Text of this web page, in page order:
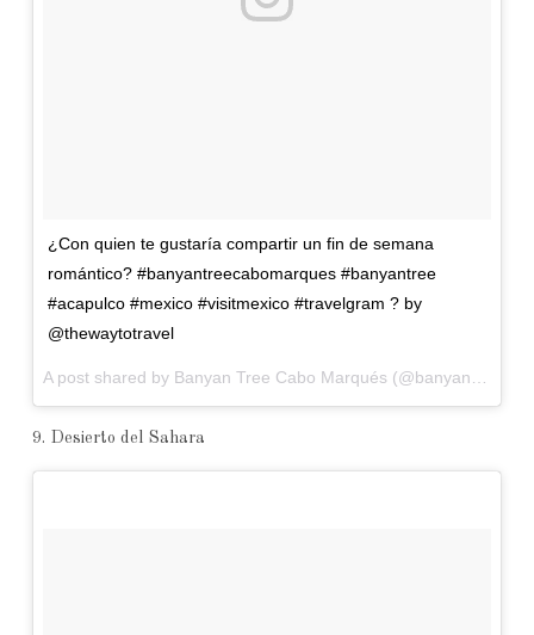
¿Con quien te gustaría compartir un fin de semana
romántico? #banyantreecabomarques #banyantree
#acapulco #mexico #visitmexico #travelgram ? by
@thewaytotravel
9. Desierto del Sahara